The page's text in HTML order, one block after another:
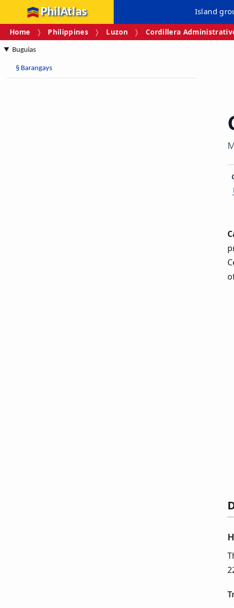
PhilAtlas Island
Home Philippines Luzon Cordillera
Buguias
§ Barangays